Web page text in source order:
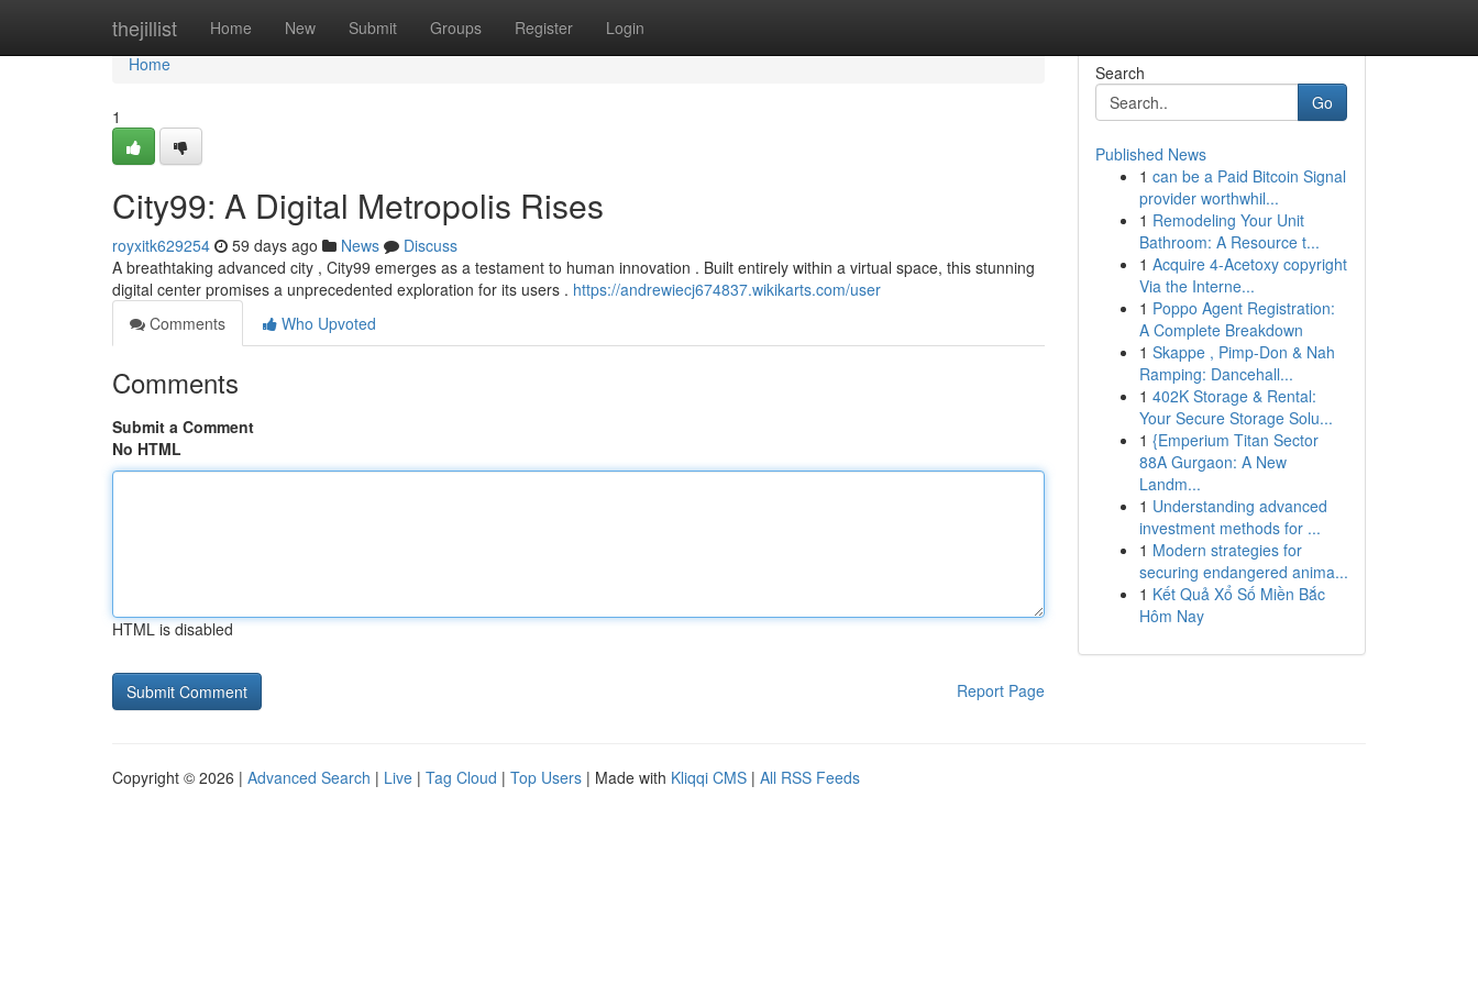
thejillist Home New Submit Groups Register Login
Home
Home
1
City99: A Digital Metropolis Rises
royxitk629254 59 days ago News
Discuss
A breathtaking advanced city , City99 emerges as a testament to human innovation . Built entirely within a virtual space, this stunning
digital center promises a unprecedented exploration for its users . https://andrewiecj674837.wikikarts.com/user
Comments
Who Upvoted
Comments
Submit a Comment
No HTML
HTML is disabled
Report Page
Search
Go
Published News
1 can be a Paid Bitcoin Signal
provider worthwhil...
1 Remodeling Your Unit
Bathroom: A Resource t...
1 Acquire 4-Acetoxy copyright
Via the Interne...
1 Poppo Agent Registration:
A Complete Breakdown
1 Skappe , Pimp-Don & Nah
Ramping: Dancehall...
1 402K Storage & Rental:
Your Secure Storage Solu...
1 {Emperium Titan Sector
88A Gurgaon: A New
Landm...
1 Understanding advanced
investment methods for ...
1 Modern strategies for
securing endangered anima...
1 Kết Quả Xổ Số Miền Bắc
Hôm Nay
Copyright © 2026 | Advanced Search | Live | Tag Cloud | Top Users | Made with Kliqqi CMS | All RSS Feeds